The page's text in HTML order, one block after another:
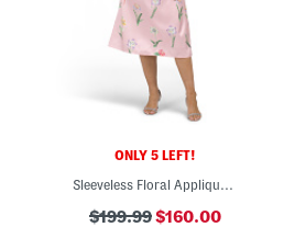
ONLY 5 LEFT!
Sleeveless Floral Applique Tea-length Dress
$199.99$160.00